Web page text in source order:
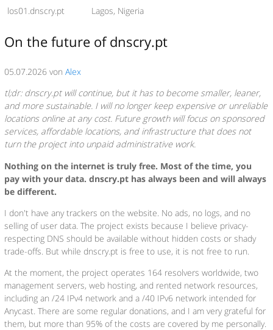
los01.dnscry.pt
Lagos, Nigeria
On the future of dnscry.pt
05.07.2026 vonAlex
tl;dr: dnscry.pt will continue, but it has to become smaller, leaner,
and more sustainable. I will no longer keep expensive or unreliable
locations online at any cost. Future growth will focus on sponsored
services, affordable locations, and infrastructure that does not
turn the project into unpaid administrative work.
Nothing on the internet is truly free. Most of the time, you
pay with your data. dnscry.pt has always been and will always
be different.
I don't have any trackers on the website. No ads, no logs, and no
selling of user data. The project exists because I believe privacy-
respecting DNS should be available without hidden costs or shady
trade-offs. But while dnscry.pt is free to use, it is not free to run.
At the moment, the project operates 164 resolvers worldwide, two
management servers, web hosting, and rented network resources,
including an /24 IPv4 network and a /40 IPv6 network intended for
Anycast. There are some regular donations, and I am very grateful for
them, but more than 95% of the costs are covered by me personally.